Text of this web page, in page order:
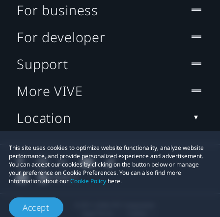
This site uses cookies to optimize website functionality, analyze website
performance, and provide personalized experience and advertisement.
You can accept our cookies by clicking on the button below or manage
your preference on Cookie Preferences. You can also find more
information about ourCookie Policy here.
Accept
For business
For developer
Support
More VIVE
Location